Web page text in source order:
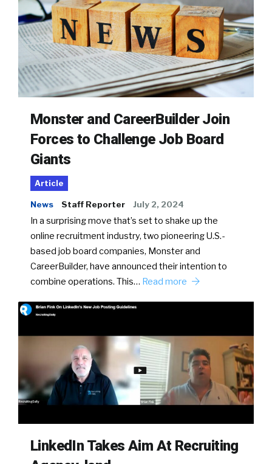
Monster and CareerBuilder Join
Forces to Challenge Job Board
Giants
Article
News Staff Reporter July 2, 2024
In a surprising move that’s set to shake up the
online recruitment industry, two pioneering U.S.-
based job board companies, Monster and
CareerBuilder, have announced their intention to
combine operations. This… Read more
LinkedIn Takes Aim At Recruiting